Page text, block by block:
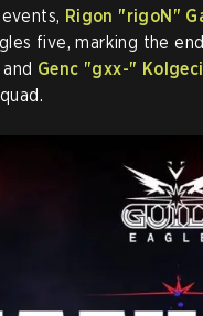
Rigon "rigoN"
five, marking the
and Genc "gxx-" Kolgeci